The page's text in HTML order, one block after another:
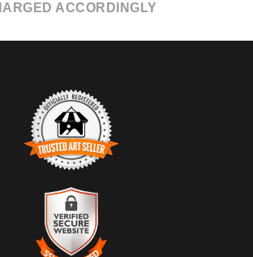
ACCORDINGLY
ART SELLER
this badge signifies that this business has
with theArt Storefronts Organization
record of selling art.